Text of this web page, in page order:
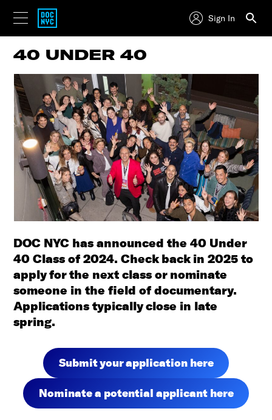
Sign In
40 UNDER 40
DOC NYC has announced the 40 Under
40 Class of 2024. Check back in 2025 to
apply for the next class or nominate
someone in the field of documentary.
Applications typically close in late
spring.
Submit your application here
Nominate a potential applicant here